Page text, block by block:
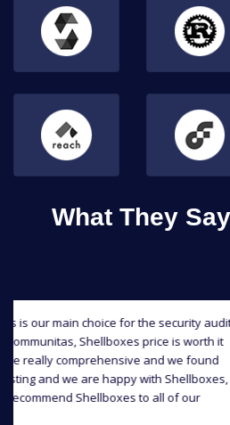
What They
Working with Shellboxes
been extremely professional,
oriented. We greatly appreciate
impressed by the level of quality
auditing report, and we were able
our code base also continuous